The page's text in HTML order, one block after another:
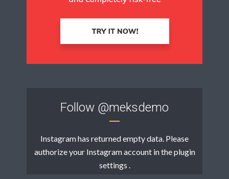
Follow @meksdemo
Instagram has returned empty data. Please
authorize your Instagram account in theplugin
settings .